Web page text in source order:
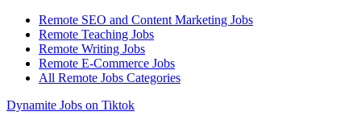
Remote SEO and Content Marketing Jobs
Remote Teaching Jobs
Remote Writing Jobs
Remote E-Commerce Jobs
All Remote Jobs Categories
Dynamite Jobs on Tiktok